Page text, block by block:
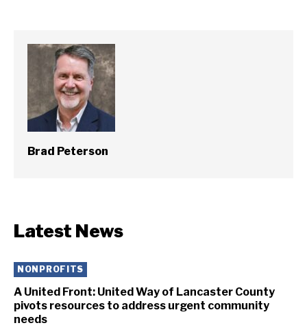
Brad Peterson
Latest News
NONPROFITS
A United Front: United Way of Lancaster County
pivots resources to address urgent community
needs